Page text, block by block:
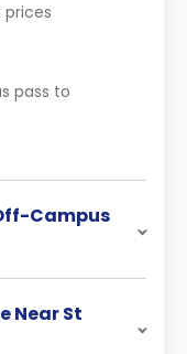
pass to
Campus
Near St